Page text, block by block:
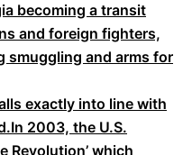
becoming a transit
and foreign fighters,
smuggling and arms for
exactly into line with
In 2003, the U.S.
Revolution’ which